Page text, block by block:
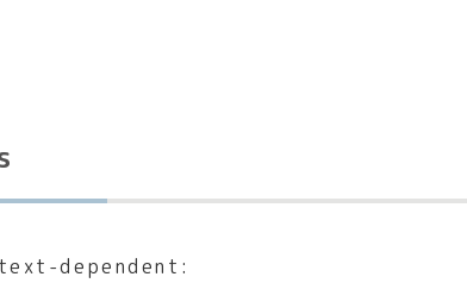
dependent: